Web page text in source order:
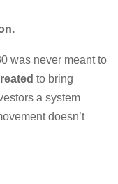
was never meant to
to bring
a system
doesn’t